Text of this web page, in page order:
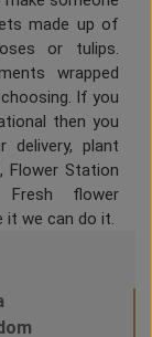
made up of
or tulips.
wrapped
If you
then you
plant
Flower Station
Fresh flower
it we can do it.